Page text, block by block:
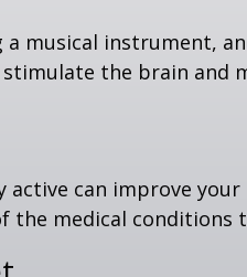
a musical instrument,
the brain and
active can improve
the medical conditions